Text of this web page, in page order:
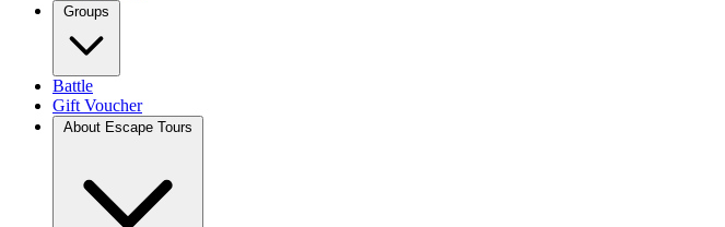
Groups
Battle
Gift Voucher
About Escape Tours